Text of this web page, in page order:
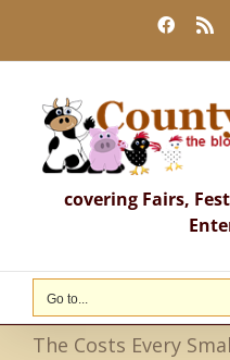
content
covering Fairs,
Go to...
The Costs Every